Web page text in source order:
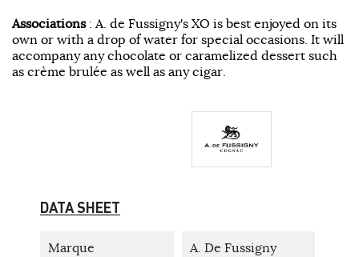
Associations: A. de Fussigny's XO is best enjoyed on its
own or with a drop of water for special occasions. It will
accompany any chocolate or caramelized dessert such
as crème brulée as well as any cigar.
DATA SHEET
Marque A. De Fussigny